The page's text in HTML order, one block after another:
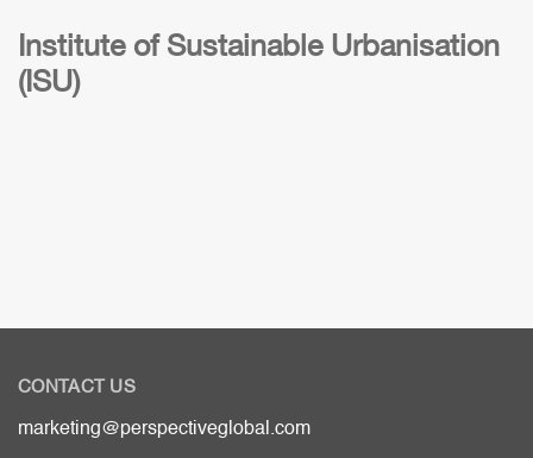
Institute of Sustainable Urbanisation
(ISU)
CONTACT US
marketing@perspectiveglobal.com